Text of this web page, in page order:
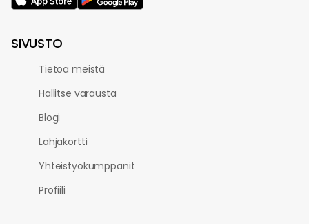
SIVUSTO
Tietoa meistä
Hallitse varausta
Blogi
Lahjakortti
Yhteistyökumppanit
Profiili